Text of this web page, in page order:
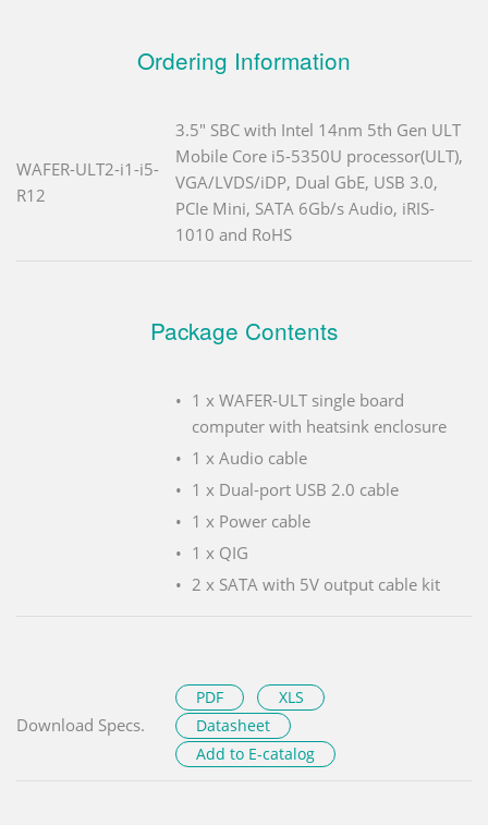
Ordering Information
WAFER-ULT2-i1-i5-
R12
3.5" SBC with Intel 14nm 5th Gen ULT
Mobile Core i5-5350U processor(ULT),
VGA/LVDS/iDP, Dual GbE, USB 3.0,
PCIe Mini, SATA 6Gb/s Audio, iRIS-
1010 and RoHS
Package Contents
1 x WAFER-ULT single board
computer with heatsink enclosure
1 x Audio cable
1 x Dual-port USB 2.0 cable
1 x Power cable
1 x QIG
2 x SATA with 5V output cable kit
Download Specs.
PDF
XLS
Datasheet
Add to E-catalog